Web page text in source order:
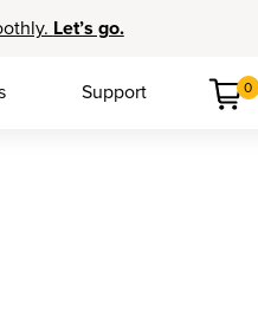
Let’s go.
Support 0